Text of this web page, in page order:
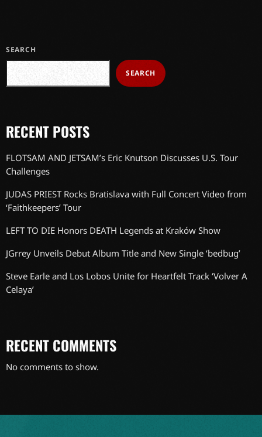
SEARCH
SEARCH
RECENT POSTS
FLOTSAM AND JETSAM’s Eric Knutson Discusses U.S. Tour
Challenges
JUDAS PRIEST Rocks Bratislava with Full Concert Video from
‘Faithkeepers’ Tour
LEFT TO DIE Honors DEATH Legends at Kraków Show
JGrrey Unveils Debut Album Title and New Single ‘bedbug’
Steve Earle and Los Lobos Unite for Heartfelt Track ‘Volver A
Celaya’
RECENT COMMENTS
No comments to show.